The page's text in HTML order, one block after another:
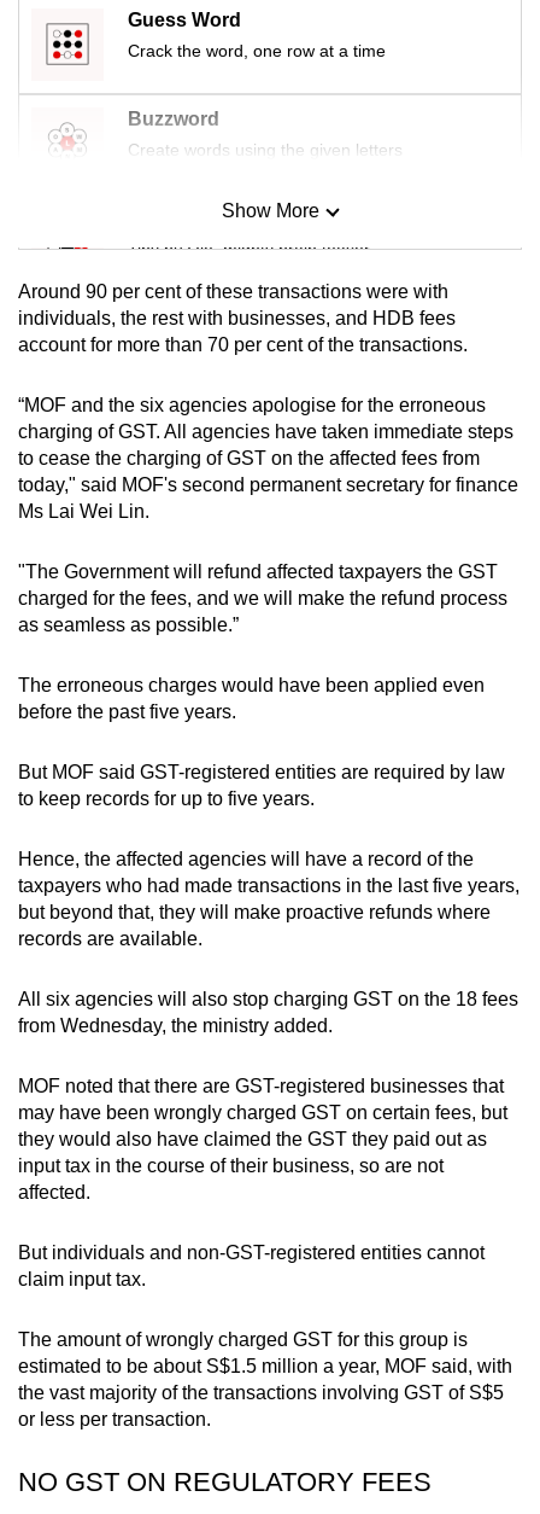
Guess Word
Crack the word, one row at a time
Buzzword
Create words using the given letters
Mini Sudoku
Tiny puzzle, mighty brain teaser
Mini Crossword
Small grid, big challenge
Word Search
Spot as many words as you can
Show More
Around 90 per cent of these transactions were with
individuals, the rest with businesses, and HDB fees
account for more than 70 per cent of the transactions.
“MOF and the six agencies apologise for the erroneous
charging of GST. All agencies have taken immediate steps
to cease the charging of GST on the affected fees from
today," said MOF's second permanent secretary for finance
Ms Lai Wei Lin.
"The Government will refund affected taxpayers the GST
charged for the fees, and we will make the refund process
as seamless as possible.”
The erroneous charges would have been applied even
before the past five years.
But MOF said GST-registered entities are required by law
to keep records for up to five years.
Hence, the affected agencies will have a record of the
taxpayers who had made transactions in the last five years,
but beyond that, they will make proactive refunds where
records are available.
All six agencies will also stop charging GST on the 18 fees
from Wednesday, the ministry added.
MOF noted that there are GST-registered businesses that
may have been wrongly charged GST on certain fees, but
they would also have claimed the GST they paid out as
input tax in the course of their business, so are not
affected.
But individuals and non-GST-registered entities cannot
claim input tax.
The amount of wrongly charged GST for this group is
estimated to be about S$1.5 million a year, MOF said, with
the vast majority of the transactions involving GST of S$5
or less per transaction.
NO GST ON REGULATORY FEES
Upgraded
but
issues?